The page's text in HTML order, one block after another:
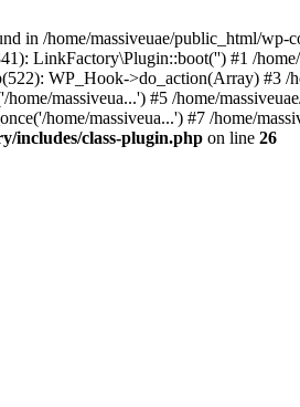
in /home/massiveuae/public_html/
LinkFactory\Plugin::boot('') #1 /
WP_Hook->do_action(Array) #3
massiveua...') #5 /home/
home/massiveua...') #7 /home/
includes/class-plugin.php on line 26